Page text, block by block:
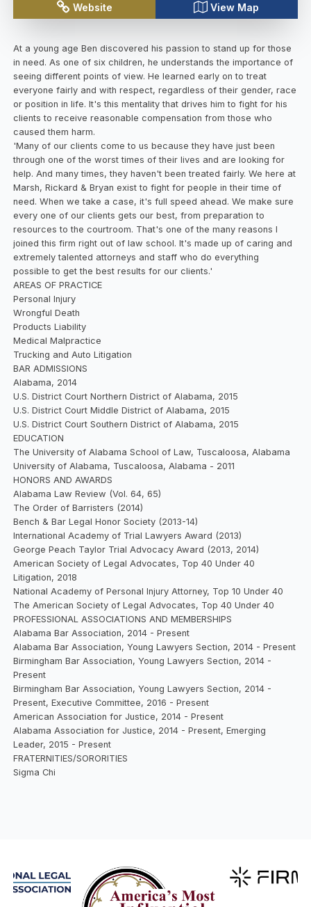
Website View Map
At a young age Ben discovered his passion to stand up for those
in need. As one of six children, he understands the importance of
seeing different points of view. He learned early on to treat
everyone fairly and with respect, regardless of their gender, race
or position in life. It's this mentality that drives him to fight for his
clients to receive reasonable compensation from those who
caused them harm.
'Many of our clients come to us because they have just been
through one of the worst times of their lives and are looking for
help. And many times, they haven't been treated fairly. We here at
Marsh, Rickard & Bryan exist to fight for people in their time of
need. When we take a case, it's full speed ahead. We make sure
every one of our clients gets our best, from preparation to
resources to the courtroom. That's one of the many reasons I
joined this firm right out of law school. It's made up of caring and
extremely talented attorneys and staff who do everything
possible to get the best results for our clients.'
AREAS OF PRACTICE
Personal Injury
Wrongful Death
Products Liability
Medical Malpractice
Trucking and Auto Litigation
BAR ADMISSIONS
Alabama, 2014
U.S. District Court Northern District of Alabama, 2015
U.S. District Court Middle District of Alabama, 2015
U.S. District Court Southern District of Alabama, 2015
EDUCATION
The University of Alabama School of Law, Tuscaloosa, Alabama
University of Alabama, Tuscaloosa, Alabama - 2011
HONORS AND AWARDS
Alabama Law Review (Vol. 64, 65)
The Order of Barristers (2014)
Bench & Bar Legal Honor Society (2013-14)
International Academy of Trial Lawyers Award (2013)
George Peach Taylor Trial Advocacy Award (2013, 2014)
American Society of Legal Advocates, Top 40 Under 40
Litigation, 2018
National Academy of Personal Injury Attorney, Top 10 Under 40
The American Society of Legal Advocates, Top 40 Under 40
PROFESSIONAL ASSOCIATIONS AND MEMBERSHIPS
Alabama Bar Association, 2014 - Present
Alabama Bar Association, Young Lawyers Section, 2014 - Present
Birmingham Bar Association, Young Lawyers Section, 2014 -
Present
Birmingham Bar Association, Young Lawyers Section, 2014 -
Present, Executive Committee, 2016 - Present
American Association for Justice, 2014 - Present
Alabama Association for Justice, 2014 - Present, Emerging
Leader, 2015 - Present
FRATERNITIES/SORORITIES
Sigma Chi